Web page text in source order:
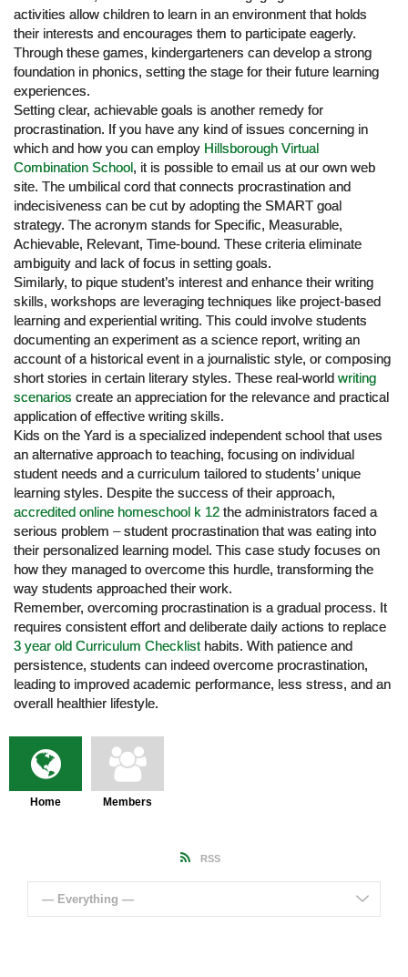
activities allow children to learn in an environment that holds
their interests and encourages them to participate eagerly.
Through these games, kindergarteners can develop a strong
foundation in phonics, setting the stage for their future learning
experiences.
Setting clear, achievable goals is another remedy for
procrastination. If you have any kind of issues concerning in
which and how you can employ Hillsborough Virtual
Combination School, it is possible to email us at our own web
site. The umbilical cord that connects procrastination and
indecisiveness can be cut by adopting the SMART goal
strategy. The acronym stands for Specific, Measurable,
Achievable, Relevant, Time-bound. These criteria eliminate
ambiguity and lack of focus in setting goals.
Similarly, to pique student’s interest and enhance their writing
skills, workshops are leveraging techniques like project-based
learning and experiential writing. This could involve students
documenting an experiment as a science report, writing an
account of a historical event in a journalistic style, or composing
short stories in certain literary styles. These real-world writing
scenarios create an appreciation for the relevance and practical
application of effective writing skills.
Kids on the Yard is a specialized independent school that uses
an alternative approach to teaching, focusing on individual
student needs and a curriculum tailored to students’ unique
learning styles. Despite the success of their approach,
accredited online homeschool k 12 the administrators faced a
serious problem – student procrastination that was eating into
their personalized learning model. This case study focuses on
how they managed to overcome this hurdle, transforming the
way students approached their work.
Remember, overcoming procrastination is a gradual process. It
requires consistent effort and deliberate daily actions to replace
3 year old Curriculum Checklist habits. With patience and
persistence, students can indeed overcome procrastination,
leading to improved academic performance, less stress, and an
overall healthier lifestyle.
Home Members
RSS
— Everything —